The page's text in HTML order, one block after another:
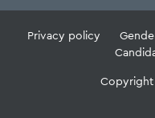
Privacy policy
Copyright